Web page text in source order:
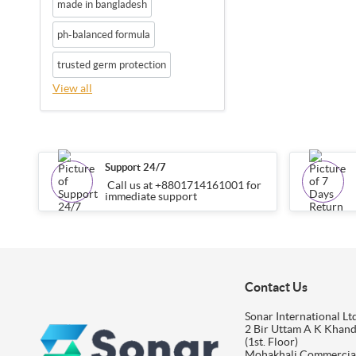
made in bangladesh
ph-balanced formula
trusted germ protection
View all
Support 24/7
Call us at +8801714161001 for
immediate support
Contact Us
Sonar International
2 Bir Uttam A K
(1st. Floor)